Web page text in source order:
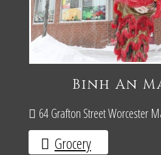
Binh An
64 Grafton Street Worcester
Grocery